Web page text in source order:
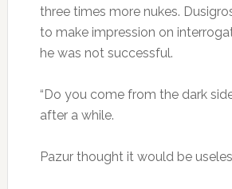
three times more nukes.
to make impression on
he was not successful.
“Do you come from the dark
after a while.
Pazur thought it would be